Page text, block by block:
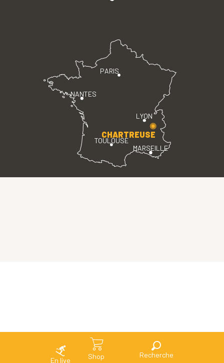
En live Shop Search
PARIS
LYON
TOULOUSE
MARSEILLE
NANTES
CHARTREUSE